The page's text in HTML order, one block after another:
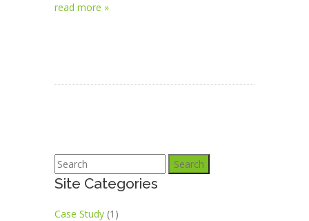
read more »
Search
Site Categories
Case Study (1)